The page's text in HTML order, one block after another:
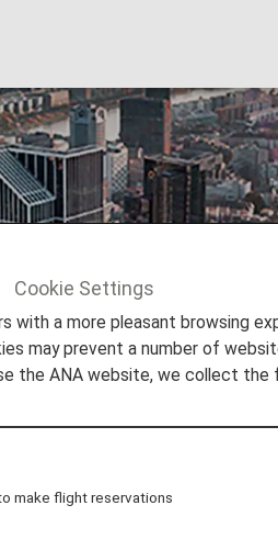
where
Cookie Settings
with a more pleasant browsing
may prevent a number of
the ANA website, we collect
make flight reservations